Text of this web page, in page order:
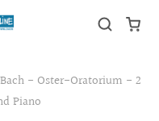
Bach - Oster-Oratorium - 2
Piano